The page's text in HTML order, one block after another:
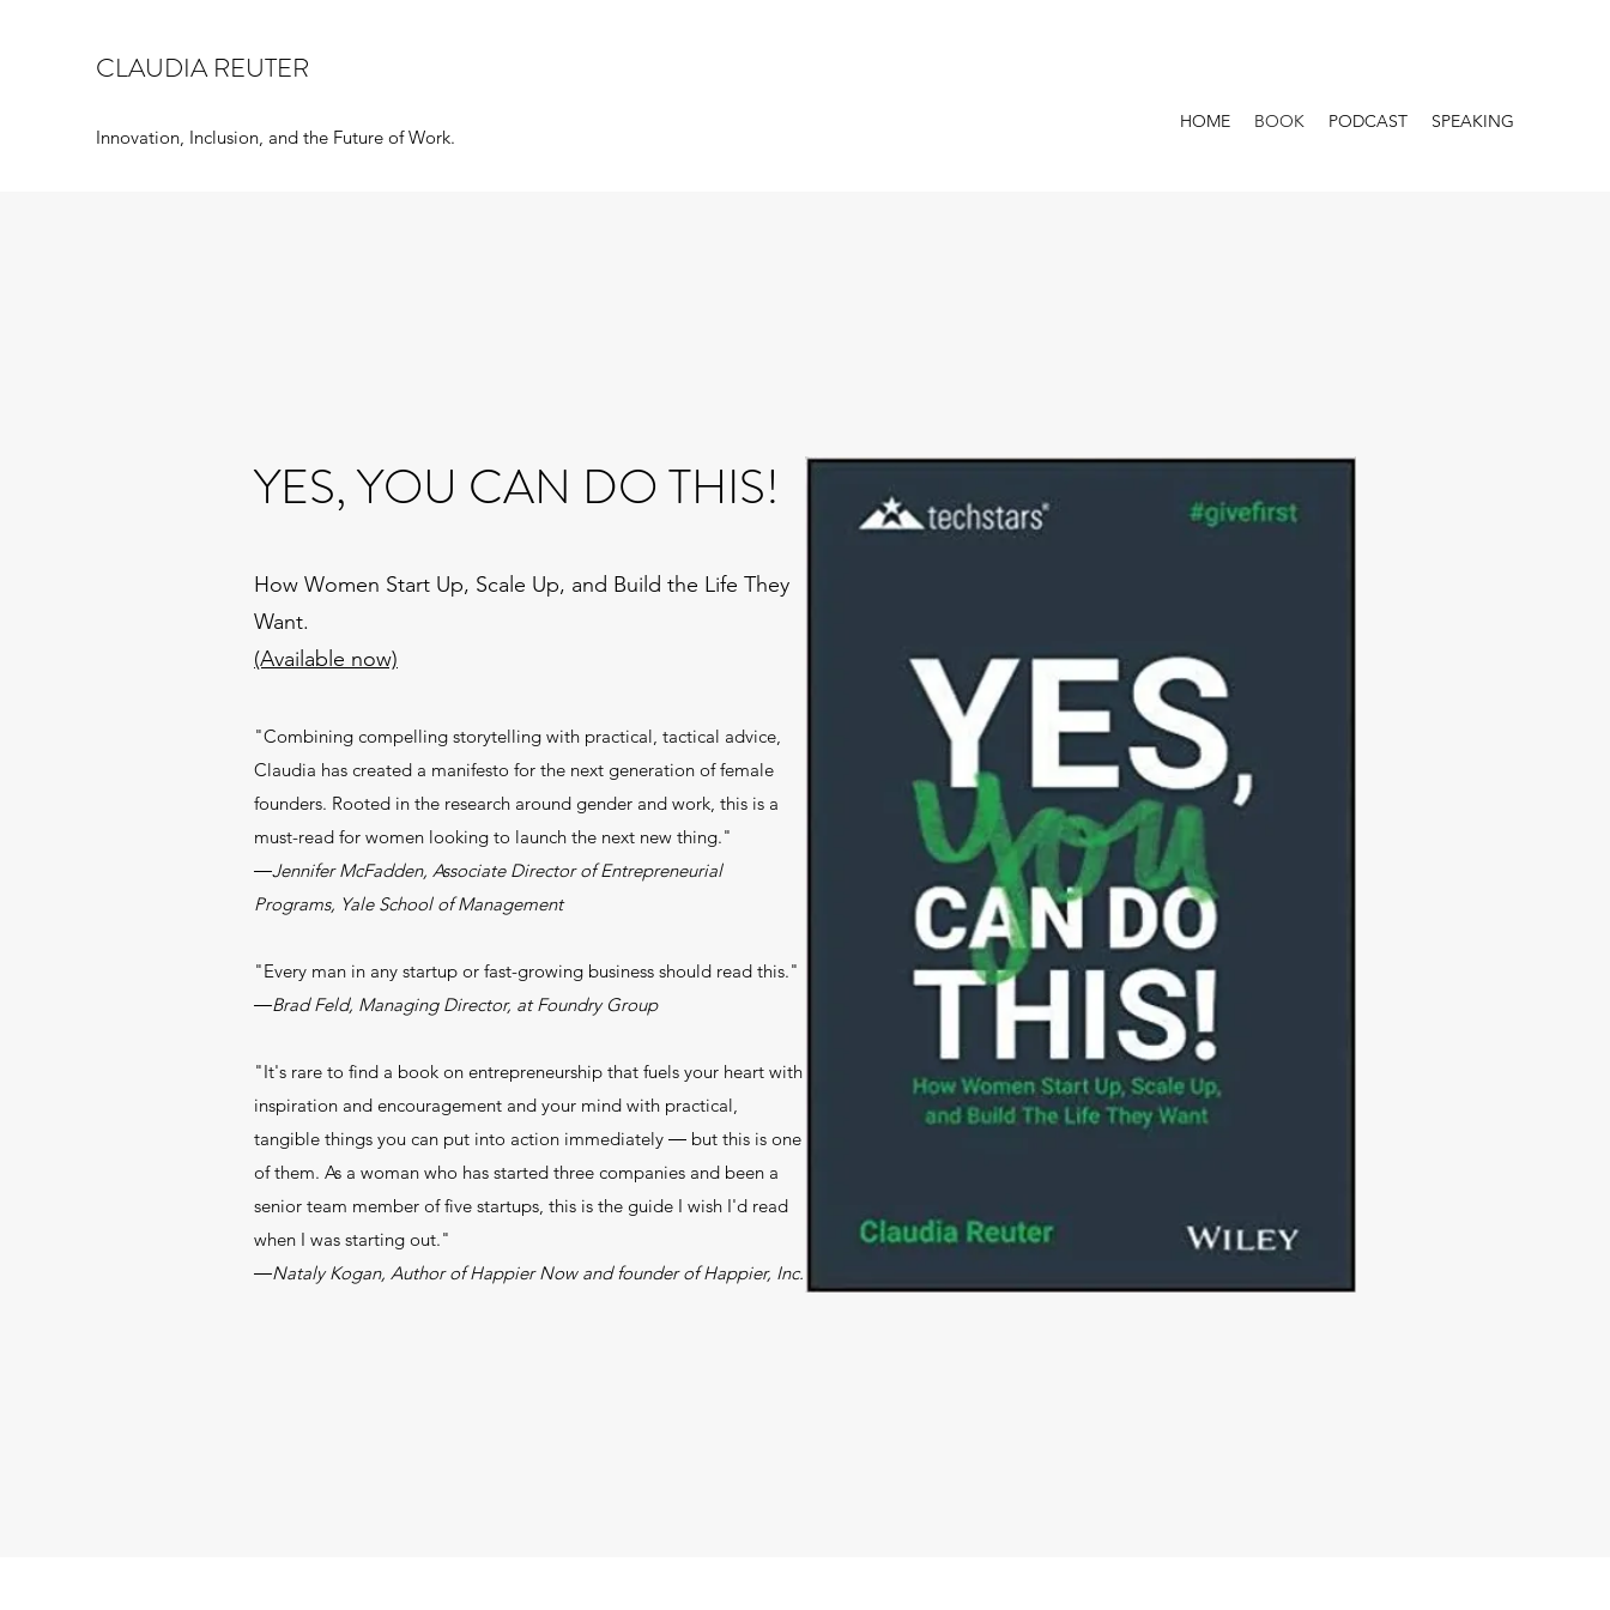
CLAUDIA REUTER
Innovation, Inclusion, and the Future of Work.
HOME BOOK PODCAST SPEAKING
YES, YOU CAN DO THIS!
How Women Start Up, Scale Up, and Build the Life They
Want.
(Available now)
"Combining compelling storytelling with practical, tactical advice,
Claudia has created a manifesto for the next generation of female
founders. Rooted in the research around gender and work, this is a
must-read for women looking to launch the next new thing."
―Jennifer McFadden, Associate Director of Entrepreneurial
Programs, Yale School of Management
"Every man in any startup or fast-growing business should read this."
―Brad Feld, Managing Director, at Foundry Group
"It's rare to find a book on entrepreneurship that fuels your heart with
inspiration and encouragement and your mind with practical,
tangible things you can put into action immediately ― but this is one
of them. As a woman who has started three companies and been a
senior team member of five startups, this is the guide I wish I'd read
when I was starting out."
―Nataly Kogan, Author of Happier Now and founder of Happier, Inc.